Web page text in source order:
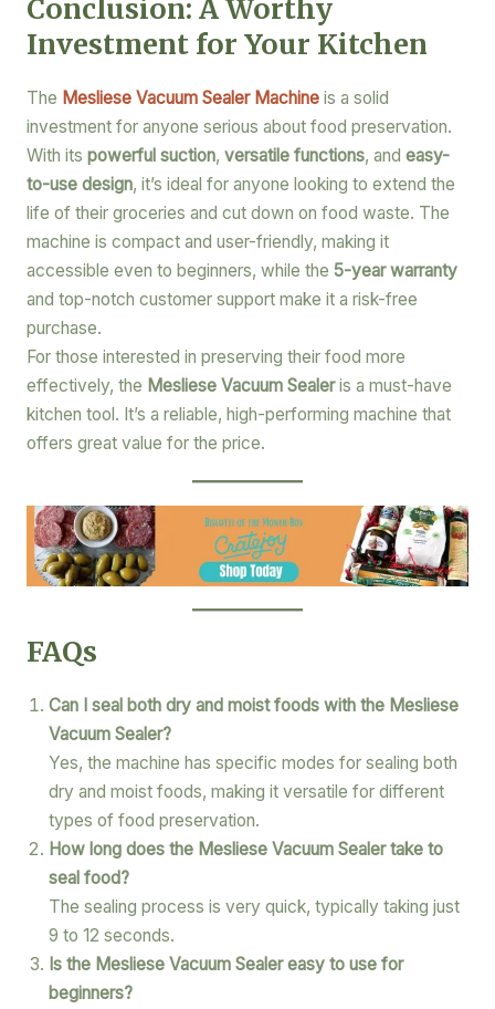
Conclusion: A Worthy
Investment for Your Kitchen
The Mesliese Vacuum Sealer Machineis a solid
investment for anyone serious about food preservation.
With its powerful suction, versatile functions, and easy-
to-use design, it’s ideal for anyone looking to extend the
life of their groceries and cut down on food waste. The
machine is compact and user-friendly, making it
accessible even to beginners, while the 5-year warranty
and top-notch customer support make it a risk-free
purchase.
For those interested in preserving their food more
effectively, the Mesliese Vacuum Sealeris a must-have
kitchen tool. It’s a reliable, high-performing machine that
offers great value for the price.
FAQs
Can I seal both dry and moist foods with the Mesliese
Vacuum Sealer?
Yes, the machine has specific modes for sealing both
dry and moist foods, making it versatile for different
types of food preservation.
How long does the Mesliese Vacuum Sealer take to
seal food?
The sealing process is very quick, typically taking just
9 to 12 seconds.
Is the Mesliese Vacuum Sealer easy to use for
beginners?